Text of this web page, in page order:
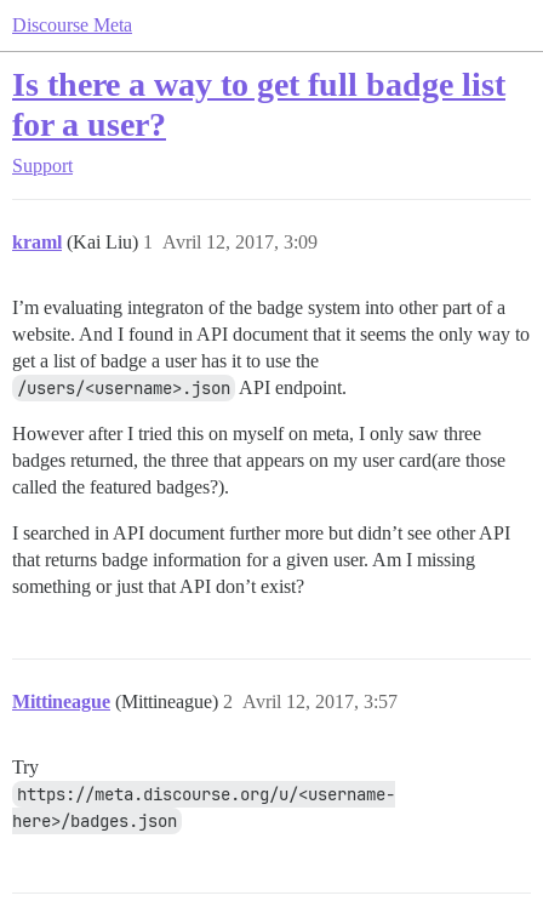
Discourse Meta
Is there a way to get full badge list
for a user?
Support
kraml (Kai Liu) Avril 12, 2017, 3:09
1
I’m evaluating integraton of the badge system into other part of a
website. And I found in API document that it seems the only way to
get a list of badge a user has it to use the
/users/<username>.json API endpoint.
However after I tried this on myself on meta, I only saw three
badges returned, the three that appears on my user card(are those
called the featured badges?).
I searched in API document further more but didn’t see other API
that returns badge information for a given user. Am I missing
something or just that API don’t exist?
Mittineague (Mittineague) Avril 12, 2017, 3:57
2
Try
https://meta.discourse.org/u/<username-
here>/badges.json